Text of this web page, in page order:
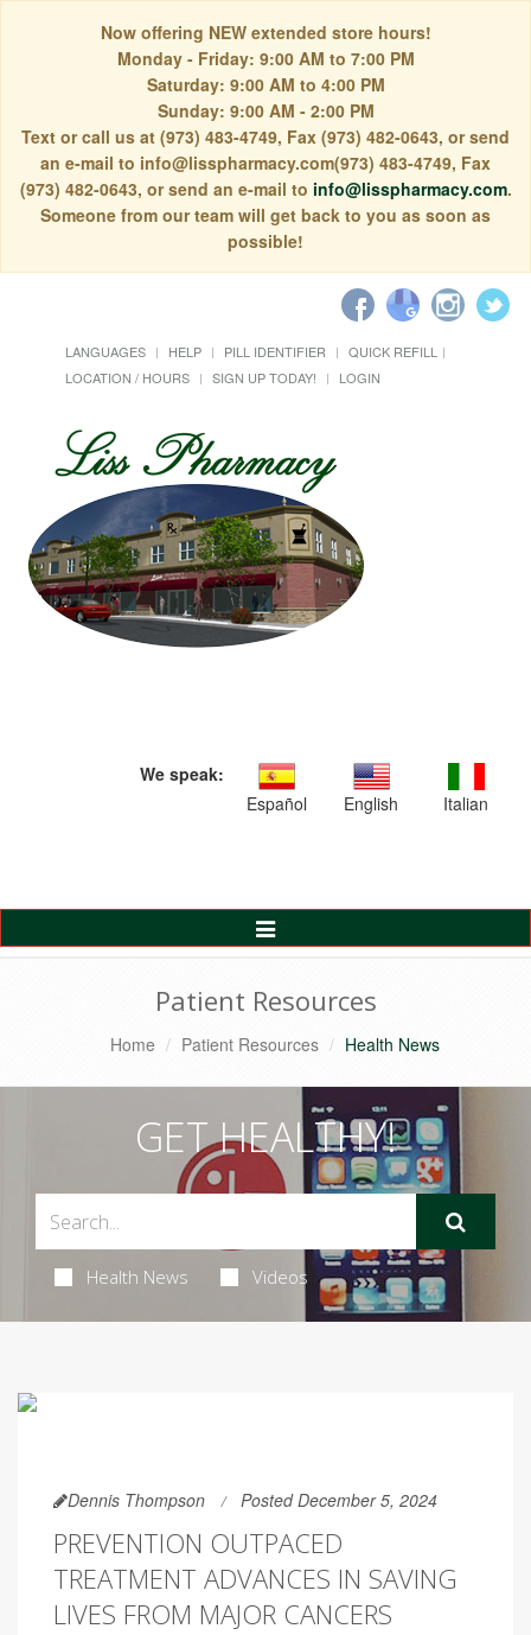
Now offering NEW extended store hours!
Monday - Friday: 9:00 AM to 7:00 PM
Saturday: 9:00 AM to 4:00 PM
Sunday: 9:00 AM - 2:00 PM
Text or call us at (973) 483-4749, Fax (973) 482-0643, or send
an e-mail to info@lisspharmacy.com(973) 483-4749, Fax
(973) 482-0643, or send an e-mail to info@lisspharmacy.com.
Someone from our team will get back to you as soon as
possible!
LANGUAGES HELP PILL IDENTIFIER
QUICK REFILL
LOCATION / HOURS
SIGN UP TODAY! LOGIN
We speak:
Español
English Italian
Toggle
Navigation
Patient Resources
Home Patient Resources Health News
GET HEALTHY!
Health News Videos
Dennis Thompson Posted December 5, 2024
PREVENTION OUTPACED
TREATMENT ADVANCES IN SAVING
LIVES FROM MAJOR CANCERS